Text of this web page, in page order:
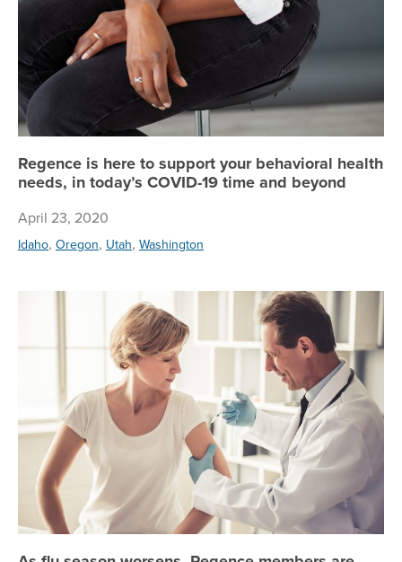
Regence is here to support your behavioral health
needs, in today’s COVID-19 time and beyond
April 23, 2020
Idaho, Oregon, Utah, Washington